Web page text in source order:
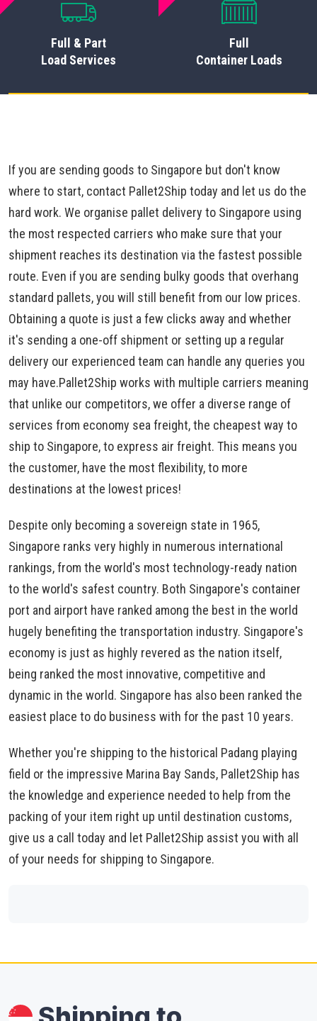
Full & Part
Load Services
Full
Container Loads
If you are sending goods to Singapore but don't know
where to start, contact Pallet2Ship today and let us do the
hard work. We organise pallet delivery to Singapore using
the most respected carriers who make sure that your
shipment reaches its destination via the fastest possible
route. Even if you are sending bulky goods that overhang
standard pallets, you will still benefit from our low prices.
Obtaining a quote is just a few clicks away and whether
it's sending a one-off shipment or setting up a regular
delivery our experienced team can handle any queries you
may have.Pallet2Ship works with multiple carriers meaning
that unlike our competitors, we offer a diverse range of
services from economy sea freight, the cheapest way to
ship to Singapore, to express air freight. This means you
the customer, have the most flexibility, to more
destinations at the lowest prices!
Despite only becoming a sovereign state in 1965,
Singapore ranks very highly in numerous international
rankings, from the world's most technology-ready nation
to the world's safest country. Both Singapore's container
port and airport have ranked among the best in the world
hugely benefiting the transportation industry. Singapore's
economy is just as highly revered as the nation itself,
being ranked the most innovative, competitive and
dynamic in the world. Singapore has also been ranked the
easiest place to do business with for the past 10 years.
Whether you're shipping to the historical Padang playing
field or the impressive Marina Bay Sands, Pallet2Ship has
the knowledge and experience needed to help from the
packing of your item right up until destination customs,
give us a call today and let Pallet2Ship assist you with all
of your needs for shipping to Singapore.